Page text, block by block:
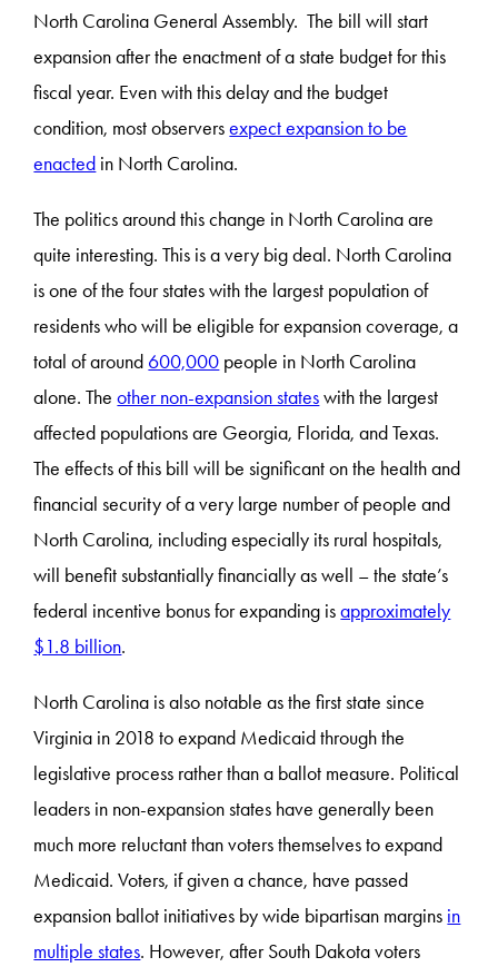
North Carolina General Assembly. The bill will start
expansion after the enactment of a state budget for this
fiscal year. Even with this delay and the budget
condition, most observersexpect expansion to be
enacted in North Carolina.
The politics around this change in North Carolina are
quite interesting. This is a very big deal. North Carolina
is one of the four states with the largest population of
residents who will be eligible for expansion coverage, a
total of around 600,000 people in North Carolina
alone. Theother non-expansion stateswith the largest
affected populations are Georgia, Florida, and Texas.
The effects of this bill will be significant on the health and
financial security of a very large number of people and
North Carolina, including especially its rural hospitals,
will benefit substantially financially as well – the state’s
federal incentive bonus for expanding isapproximately
$1.8 billion.
North Carolina is also notable as the first state since
Virginia in 2018 to expand Medicaid through the
legislative process rather than a ballot measure. Political
leaders in non-expansion states have generally been
much more reluctant than voters themselves to expand
Medicaid. Voters, if given a chance, have passed
expansion ballot initiatives by wide bipartisan margins in
multiple states. However, after South Dakota voters